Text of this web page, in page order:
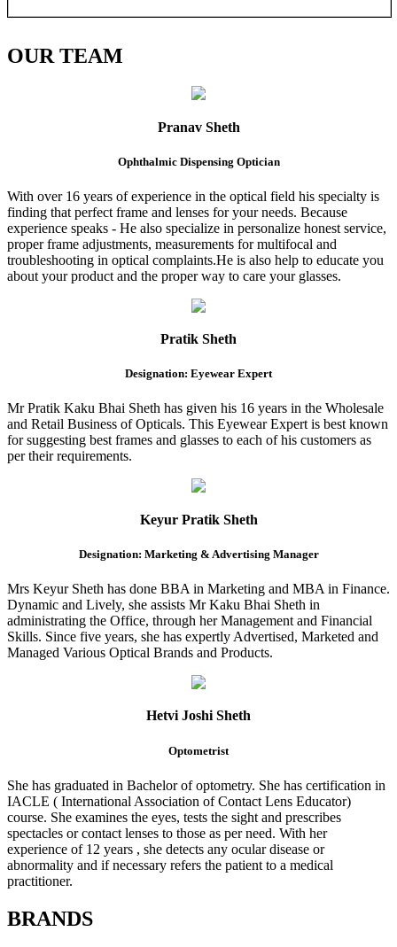
OURTEAM
Pranav Sheth
Ophthalmic Dispensing Optician
With over 16 years of experience in the optical field his specialty is
finding that perfect frame and lenses for your needs. Because
experience speaks - He also specialize in personalize honest service,
proper frame adjustments, measurements for multifocal and
troubleshooting in optical complaints.He is also help to educate you
about your product and the proper way to care your glasses.
Pratik Sheth
Designation: Eyewear Expert
Mr Pratik Kaku Bhai Sheth has given his 16 years in the Wholesale
and Retail Business of Opticals. This Eyewear Expert is best known
for suggesting best frames and glasses to each of his customers as
per their requirements.
Keyur Pratik Sheth
Designation: Marketing & Advertising Manager
Mrs Keyur Sheth has done BBA in Marketing and MBA in Finance.
Dynamic and Lively, she assists Mr Kaku Bhai Sheth in
administrating the Office, through her Management and Financial
Skills. Since five years, she has expertly Advertised, Marketed and
Managed Various Optical Brands and Products.
Hetvi Joshi Sheth
Optometrist
She has graduated in Bachelor of optometry. She has certification in
IACLE ( International Association of Contact Lens Educator)
course. She examines the eyes, tests the sight and prescribes
spectacles or contact lenses to those as per need. With her
experience of 12 years , she detects any ocular disease or
abnormality and if necessary refers the patient to a medical
practitioner.
BRANDS